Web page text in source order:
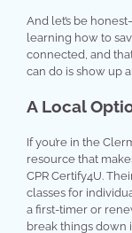
And let’s be
learning how to
connected, and
can do is show up
A Local
If you’re in the
resource that
CPR Certify4U.
classes for
a first-timer or
break things down